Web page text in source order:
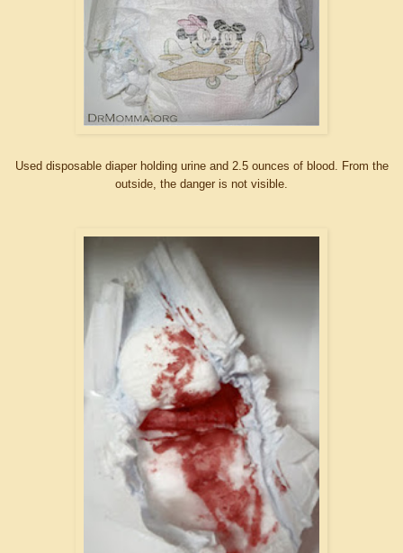
Used disposable diaper holding urine and 2.5 ounces of blood. From the
outside, the danger is not visible.